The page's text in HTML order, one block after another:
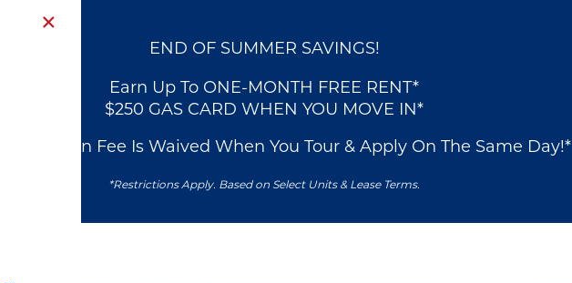
END OF SUMMER SAVINGS!
Earn Up To ONE-MONTH FREE RENT*
$250 GAS CARD WHEN YOU MOVE IN*
Fee Is Waived When You Tour & Apply On The Same Day!*
*Restrictions Apply. Based on Select Units & Lease Terms.
×